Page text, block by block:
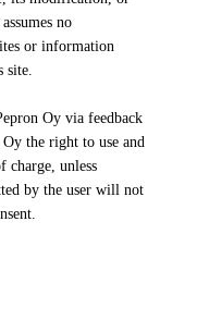
no
or information
site.
Oy via feedback
the right to use and
charge, unless
by the user will not